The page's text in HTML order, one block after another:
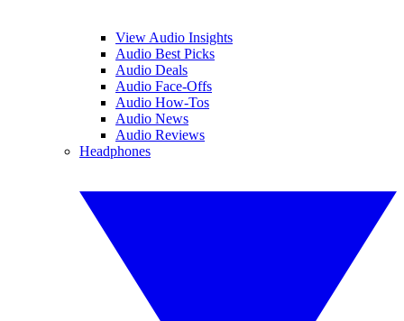
View Audio Insights
Audio Best Picks
Audio Deals
Audio Face-Offs
Audio How-Tos
Audio News
Audio Reviews
Headphones